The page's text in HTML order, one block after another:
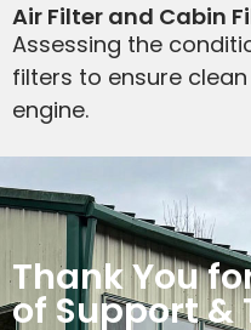
Air Filter and Cabin
Assessing the
filters to ensure
engine.
Thank You
of Support &